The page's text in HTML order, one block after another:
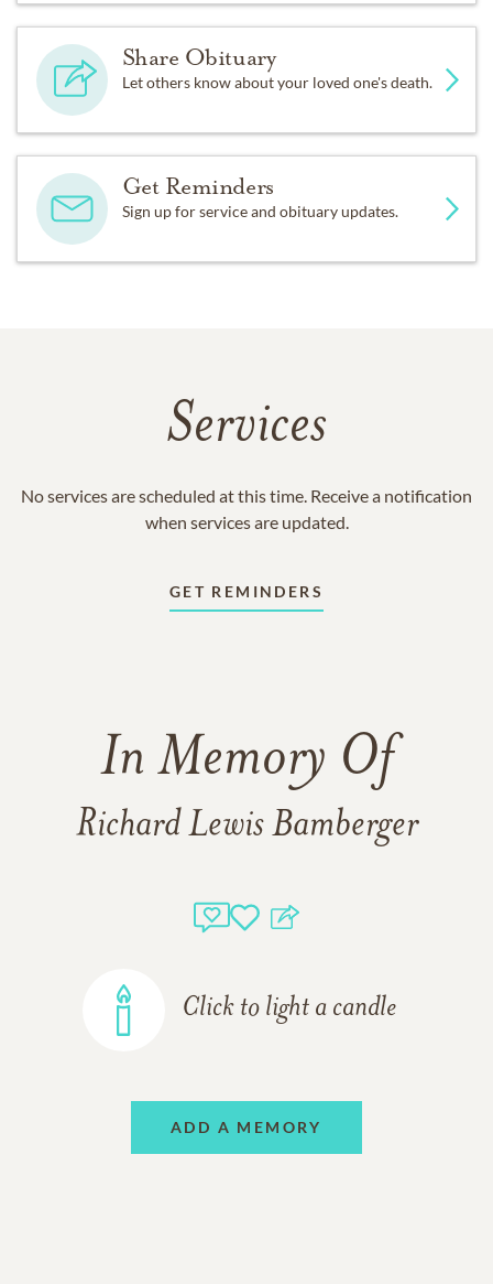
Share Obituary
Let others know about your loved one's death.
Get Reminders
Sign up for service and obituary updates.
Services
No services are scheduled at this time. Receive a notification
when services are updated.
GET REMINDERS
In Memory Of
Richard Lewis Bamberger
Click to light a candle
ADD A MEMORY